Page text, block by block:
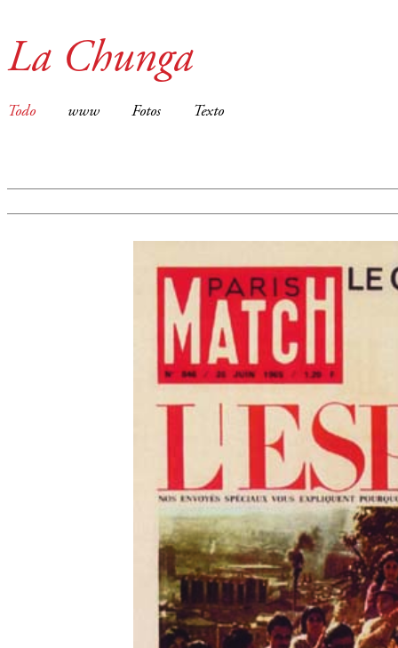
La Chunga
Todo www Fotos Texto